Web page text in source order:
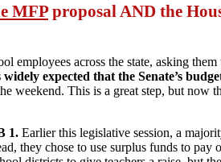
MFPproposal AND the
employees across the state, asking
widely expected that the Senate’s
weekend. This is a great step, but now
1. Earlier this legislative session, a
they chose to use surplus funds to pay